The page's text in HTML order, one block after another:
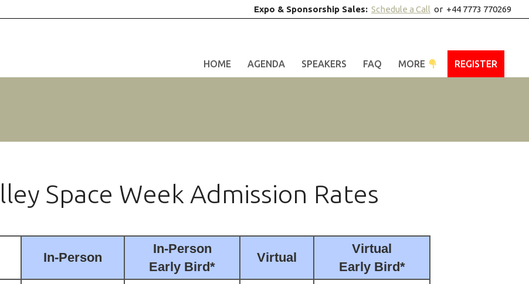
Expo & Sponsorship Sales: Schedule a Call or +44 7773 770269
HOME AGENDA SPEAKERS FAQ MORE REGISTER
Space Week Admission Rates
In-Person
In-Person
Early Bird*
Virtual
Virtual
Early Bird*